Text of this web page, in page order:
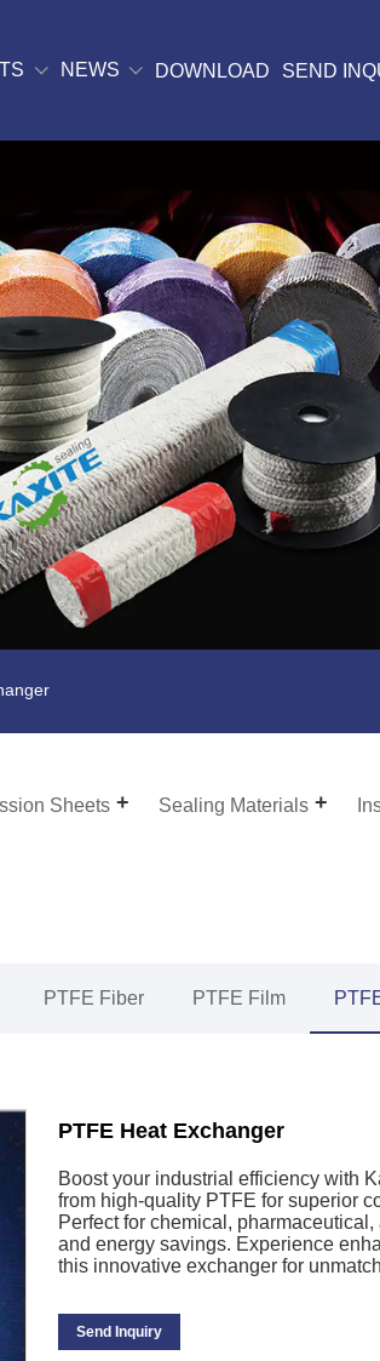
NEWS DOWNLOAD SEND
Sheets Sealing Materials
PTFE Fiber PTFE Film
PTFE Heat Exchanger
Boost your industrial efficiency with
from high-quality PTFE for superior
Perfect for chemical,
and energy savings. Experience
this innovative exchanger for
Send Inquiry